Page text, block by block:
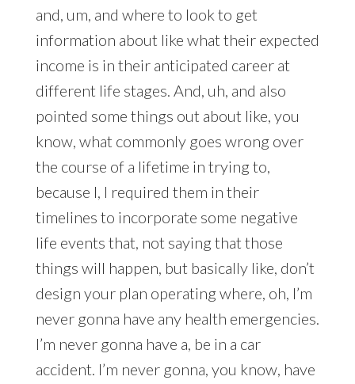
and, um, and where to look to get
information about like what their expected
income is in their anticipated career at
different life stages. And, uh, and also
pointed some things out about like, you
know, what commonly goes wrong over
the course of a lifetime in trying to,
because I, I required them in their
timelines to incorporate some negative
life events that, not saying that those
things will happen, but basically like, don’t
design your plan operating where, oh, I’m
never gonna have any health emergencies.
I’m never gonna have a, be in a car
accident. I’m never gonna, you know, have